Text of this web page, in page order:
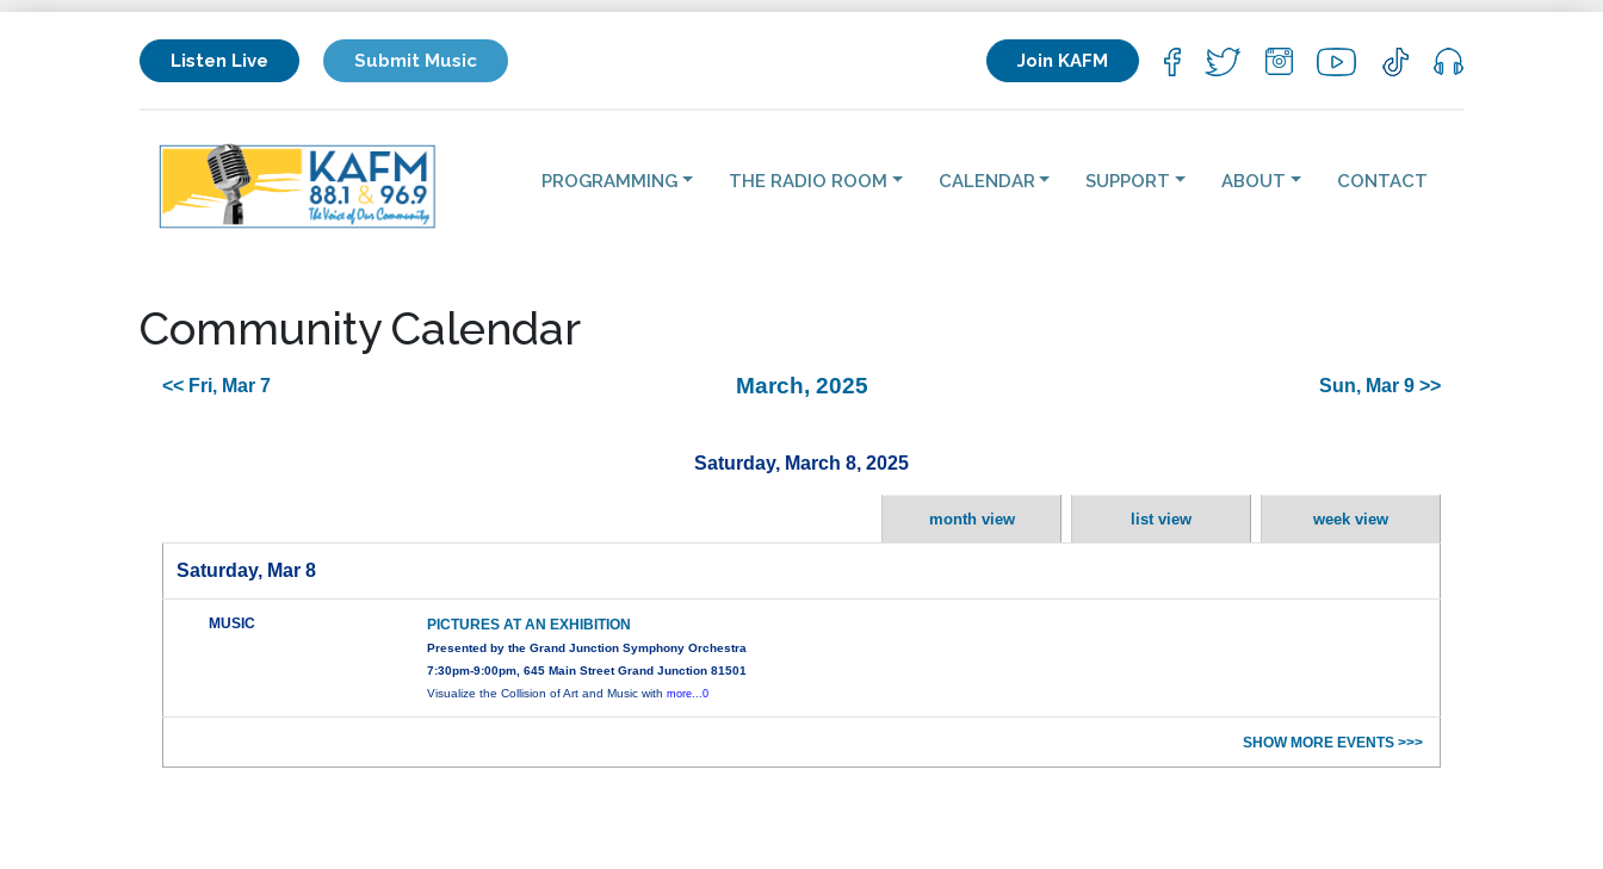
Listen Live Submit Music Join KAFM
PROGRAMMING THE RADIO ROOM CALENDAR SUPPORT ABOUT CONTACT
Community Calendar
<< Fri, Mar 7 March, 2025 Sun, Mar 9 >>
Saturday, March 8, 2025
month view list view week view
Saturday, Mar 8
MUSIC PICTURES AT AN EXHIBITION
Presented by the Grand Junction Symphony Orchestra
7:30pm-9:00pm, 645 Main Street Grand Junction 81501
Visualize the Collision of Art and Music withmore...0
SHOW MORE EVENTS >>>